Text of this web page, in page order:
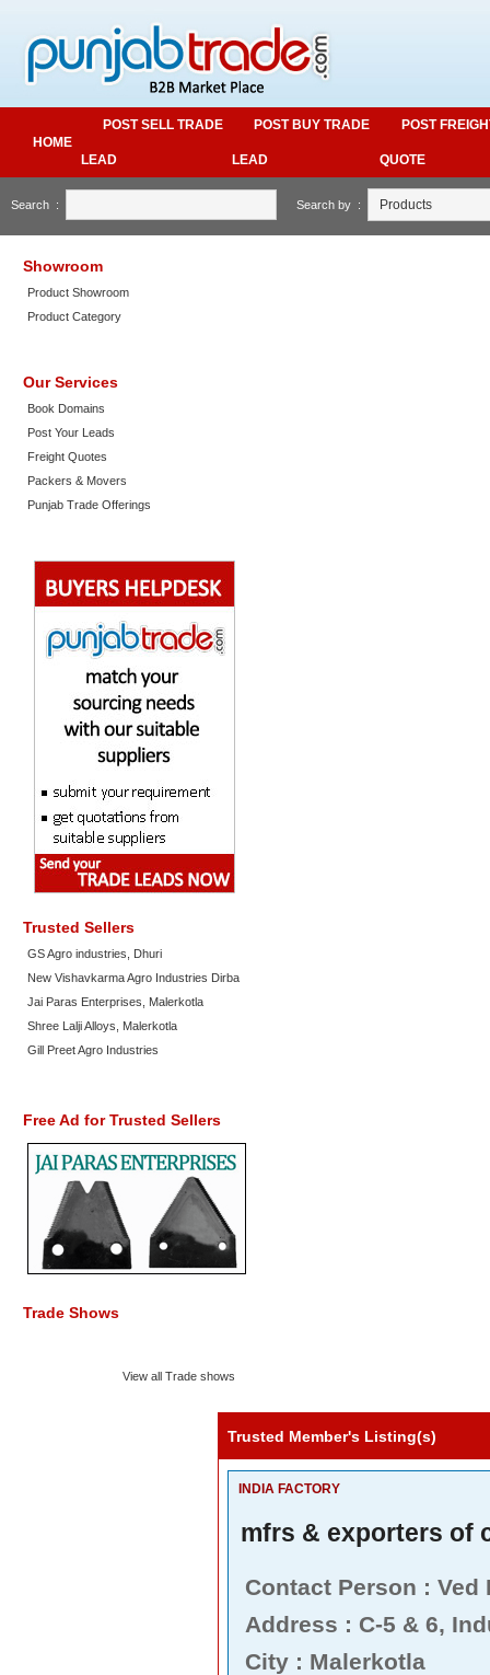
HOME
POST SELL TRADE
LEAD
POST BUY TRADE
LEAD
POST
QUOTE
Search : Search by :
Showroom
Product Showroom
Product Category
Our Services
Book Domains
Post Your Leads
Freight Quotes
Packers & Movers
Punjab Trade Offerings
Trusted Sellers
GS Agro industries, Dhuri
New Vishavkarma Agro Industries Dirba
Jai Paras Enterprises, Malerkotla
Shree Lalji Alloys, Malerkotla
Gill Preet Agro Industries
Free Ad for Trusted Sellers
Trade Shows
View all Trade shows
Trusted Member's Listing(s)
INDIA FACTORY
mfrs & exporters of
Contact Person : Ved
Address : C-5 & 6,
City : Malerkotla